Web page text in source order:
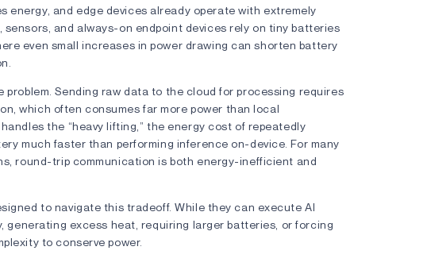
energy, and edge devices already operate with extremely
sensors, and always-on endpoint devices rely on tiny batteries
even small increases in power drawing can shorten battery
problem. Sending raw data to the cloud for processing requires
which often consumes far more power than local
the “heavy lifting,” the energy cost of repeatedly
much faster than performing inference on-device. For many
round-trip communication is both energy-inefficient and
to navigate this tradeoff. While they can execute AI
generating excess heat, requiring larger batteries, or forcing
to conserve power.